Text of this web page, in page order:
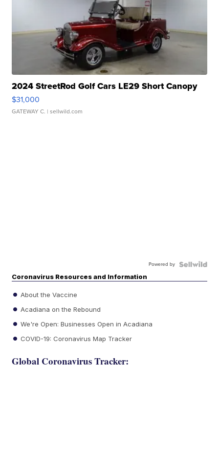
2024 StreetRod Golf Cars LE29 Short Canopy
$31,000
GATEWAY C. | sellwild.com
Powered by
Coronavirus Resources and Information
About the Vaccine
Acadiana on the Rebound
We're Open: Businesses Open in Acadiana
COVID-19: Coronavirus Map Tracker
Global Coronavirus Tracker: